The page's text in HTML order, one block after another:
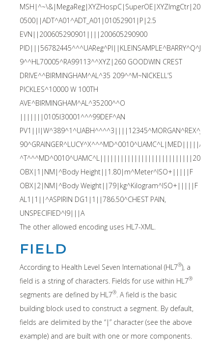
0500||ADT^A01^ADT_A01|01052901|P|2.5
EVN||200605290901||||200605290900
9^^HL70005^RA99113^^XYZ|260 GOODWIN CREST
DRIVE^^BIRMINGHAM^AL^35 209^^M~NICKELL’S
PICKLES^10000 W 100TH
AVE^BIRMINGHAM^AL^35200^^O
|||||||0105I30001^^^99DEF^AN
OBX|1|NM|^Body Height||1.80|m^Meter^ISO+|||||F
OBX|2|NM|^Body Weight||79|kg^Kilogram^ISO+|||||F
AL1|1||^ASPIRIN DG1|1||786.50^CHEST PAIN,
UNSPECIFIED^I9|||A
The other allowed encoding uses HL7-XML.
FIELD
According to Health Level Seven International (HL7®), a
field is a string of characters. Fields for use within HL7®
segments are defined by HL7® . A field is the basic
building block used to construct a segment. By default,
fields are delimited by the “|” character (see the above
example) and are built with one or more components.